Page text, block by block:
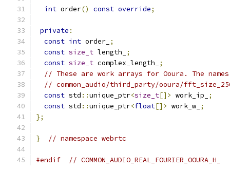
int order() const override;
private :
const int order_ ;
const size_t length_
;
const size_t complex_length_
;
// These are work arrays for Ooura. The
// common_audio/third_party/ooura/
const std ::unique_ptr<size_t[]> work_ip_
;
const std ::unique_ptr<float[]> work_w_ ;
};
} // namespace webrtc
#endif // COMMON_AUDIO_REAL_FOURIER_OOURA_H_